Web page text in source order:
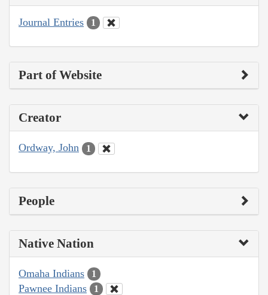
Journal Entries 1
Part of Website
Creator
Ordway, John 1
People
Native Nation
Omaha Indians 1
Pawnee Indians 1